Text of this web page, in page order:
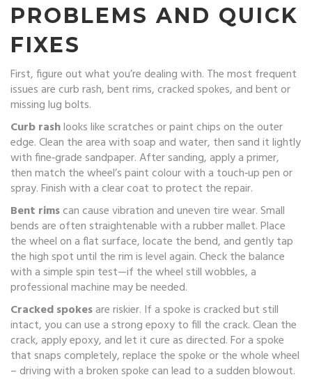
PROBLEMS AND QUICK
FIXES
First, figure out what you’re dealing with. The most frequent
issues are curb rash, bent rims, cracked spokes, and bent or
missing lug bolts.
Curb rashlooks like scratches or paint chips on the outer
edge. Clean the area with soap and water, then sand it lightly
with fine‑grade sandpaper. After sanding, apply a primer,
then match the wheel’s paint colour with a touch‑up pen or
spray. Finish with a clear coat to protect the repair.
Bent rimscan cause vibration and uneven tire wear. Small
bends are often straightenable with a rubber mallet. Place
the wheel on a flat surface, locate the bend, and gently tap
the high spot until the rim is level again. Check the balance
with a simple spin test—if the wheel still wobbles, a
professional machine may be needed.
Cracked spokesare riskier. If a spoke is cracked but still
intact, you can use a strong epoxy to fill the crack. Clean the
crack, apply epoxy, and let it cure as directed. For a spoke
that snaps completely, replace the spoke or the whole wheel
– driving with a broken spoke can lead to a sudden blowout.